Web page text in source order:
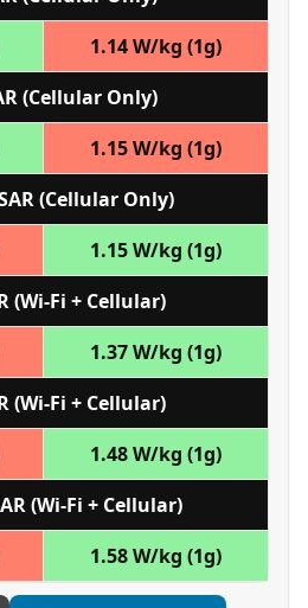
1.14 W/kg (1g)
(Cellular Only)
1.15 W/kg (1g)
(Cellular Only)
1.15 W/kg (1g)
(Wi‑Fi + Cellular)
1.37 W/kg (1g)
(Wi‑Fi + Cellular)
1.48 W/kg (1g)
(Wi‑Fi + Cellular)
1.58 W/kg (1g)